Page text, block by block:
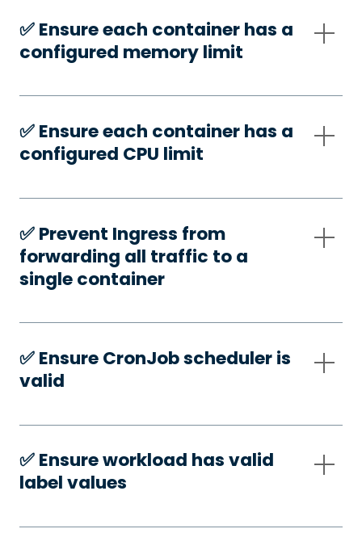
✅️ Ensure each container has a
configured memory limit
✅️ Ensure each container has a
configured CPU limit
✅️ Prevent Ingress from
forwarding all traffic to a
single container
✅️ Ensure CronJob scheduler is
valid
✅️ Ensure workload has valid
label values